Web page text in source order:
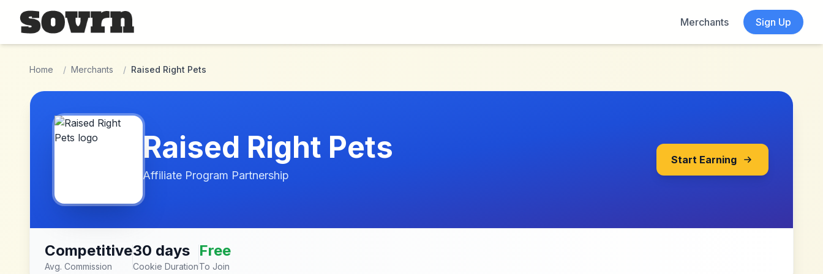
Skip to main content
Merchants
Sign Up
Home / Merchants / Raised Right Pets
Raised Right Pets
Affiliate Program Partnership
Start Earning
Competitive
Avg. Commission
30 days
Cookie Duration
Free
To Join